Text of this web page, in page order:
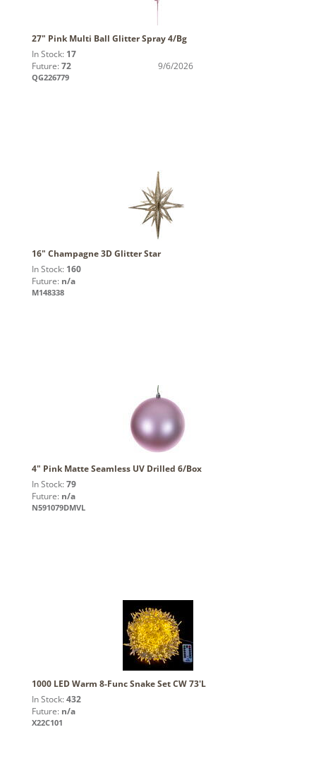
27" Pink Multi Ball Glitter Spray 4/Bg
In Stock: 17
Future: 72 9/6/2026
QG226779
16" Champagne 3D Glitter Star
In Stock: 160
Future: n/a
M148338
4" Pink Matte Seamless UV Drilled 6/Box
In Stock: 79
Future: n/a
N591079DMVL
1000 LED Warm 8-Func Snake Set CW 73'L
In Stock: 432
Future: n/a
X22C101